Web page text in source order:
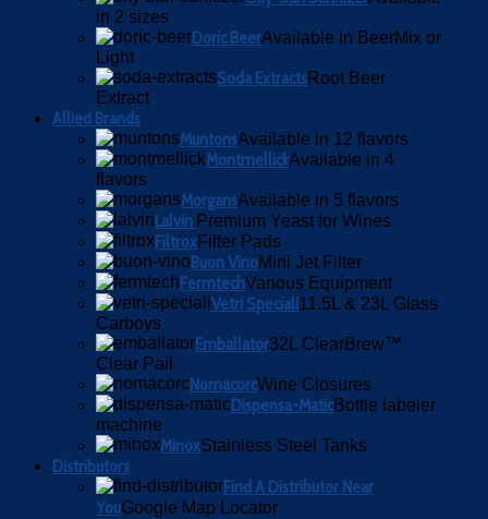
in 2 sizes
Doric BeerAvailable in BeerMix or
Light
Soda ExtractsRoot Beer
Extract
Allied Brands
MuntonsAvailable in 12 flavors
MontmellickAvailable in 4
flavors
MorgansAvailable in 5 flavors
Lalvin Premium Yeast for Wines
FiltroxFilter Pads
Buon VinoMini Jet Filter
FermtechVarious Equipment
Vetri Speciali11.5L & 23L Glass
Carboys
Emballator32L ClearBrew™
Clear Pail
NomacorcWine Closures
Dispensa-MaticBottle labeler
machine
MinoxStainless Steel Tanks
Distributors
Find A Distributor Near
YouGoogle Map Locator